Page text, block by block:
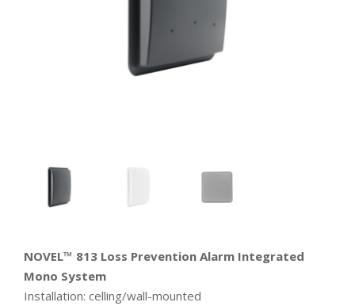
NOVEL™ 813 Loss Prevention Alarm Integrated
Mono System
Installation: celling/wall-mounted